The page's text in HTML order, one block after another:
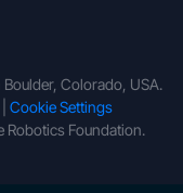
Colorado, USA.
Cookie Settings
Robotics Foundation.